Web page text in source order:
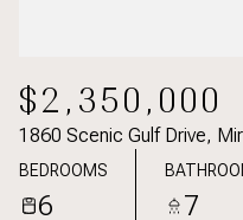
$2,350,000
1860 Scenic Gulf Drive,
BEDROOMS
6 7